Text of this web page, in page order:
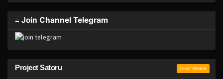
≡ Join Channel Telegram
Project Satoru LIHAT SEMUA